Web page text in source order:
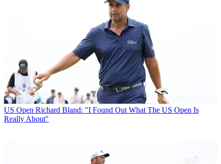
US Open Richard Bland: "I Found Out What The US Open Is
Really About"